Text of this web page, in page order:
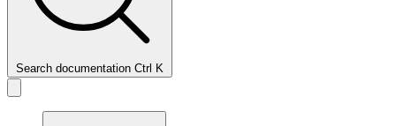
Search documentation Ctrl K